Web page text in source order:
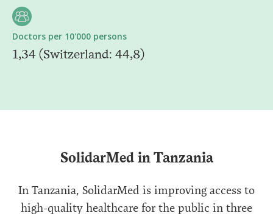
Doctors per 10'000 persons
1,34 (Switzerland: 44,8)
SolidarMed in Tanzania
In Tanzania, SolidarMed is improving access to
high-quality healthcare for the public in three